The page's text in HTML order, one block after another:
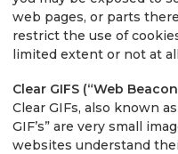
web pages, or parts
restrict the use of
limited extent or not at
Clear GIFS (“Web
Clear GIFs, also known
GIF’s” are very small
websites understand